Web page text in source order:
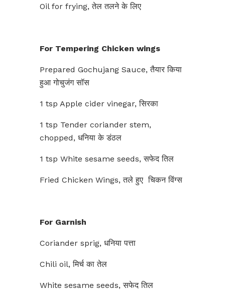
Oil for frying, तेल तलने के लिए
For Tempering Chicken wings
Prepared Gochujang Sauce, तैयार किया
हुआ गोचुजंग सॉस
1 tsp Apple cider vinegar, सिरका
1 tsp Tender coriander stem,
chopped, धनिया के डंठल
1 tsp White sesame seeds, सफेद तिल
Fried Chicken Wings, तले हुए चिकन विंग्स
For Garnish
Coriander sprig, धनिया पत्ता
Chili oil, मिर्च का तेल
White sesame seeds, सफेद तिल